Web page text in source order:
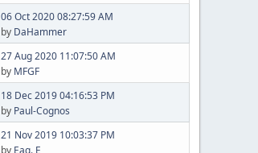
06 Oct 2020 08:27:59 AM
by DaHammer
27 Aug 2020 11:07:50 AM
by MFGF
18 Dec 2019 04:16:53 PM
by Paul-Cognos
21 Nov 2019 10:03:37 PM
by Eag. E